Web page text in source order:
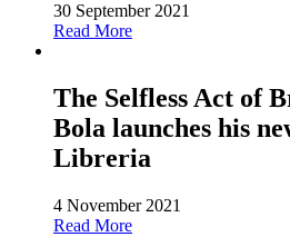
30 September 2021
Read More
The Selfless Act of
Bola launches his
Libreria
4 November 2021
Read More